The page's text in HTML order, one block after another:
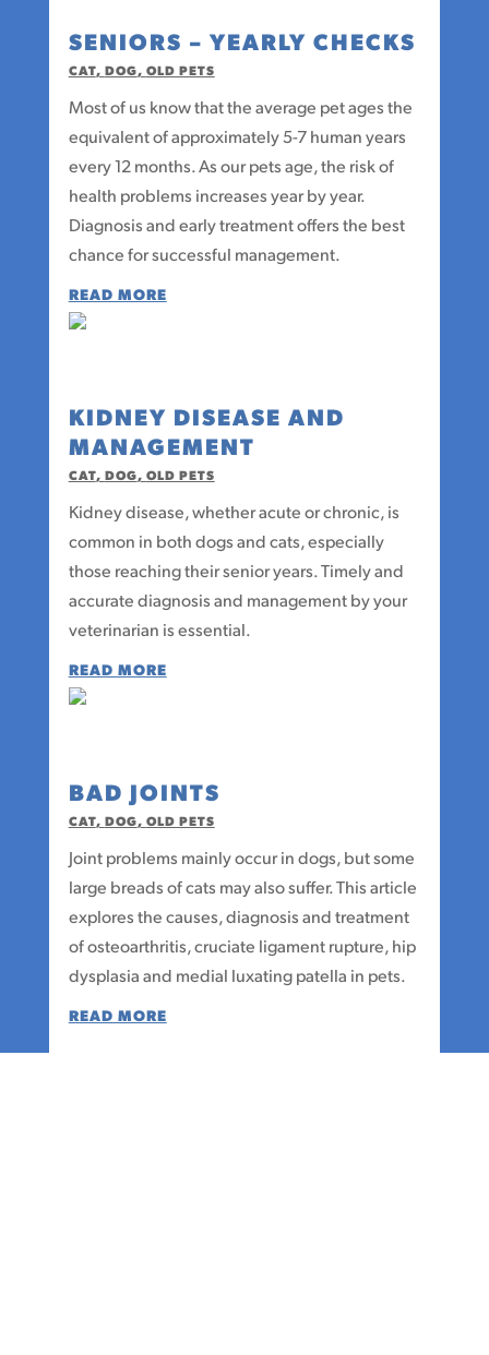
SENIORS – YEARLY CHECKS
CAT, DOG, OLD PETS
Most of us know that the average pet ages the
equivalent of approximately 5-7 human years
every 12 months. As our pets age, the risk of
health problems increases year by year.
Diagnosis and early treatment offers the best
chance for successful management.
READ MORE
KIDNEY DISEASE AND
MANAGEMENT
CAT, DOG, OLD PETS
Kidney disease, whether acute or chronic, is
common in both dogs and cats, especially
those reaching their senior years. Timely and
accurate diagnosis and management by your
veterinarian is essential.
READ MORE
BAD JOINTS
CAT, DOG, OLD PETS
Joint problems mainly occur in dogs, but some
large breads of cats may also suffer. This article
explores the causes, diagnosis and treatment
of osteoarthritis, cruciate ligament rupture, hip
dysplasia and medial luxating patella in pets.
READ MORE